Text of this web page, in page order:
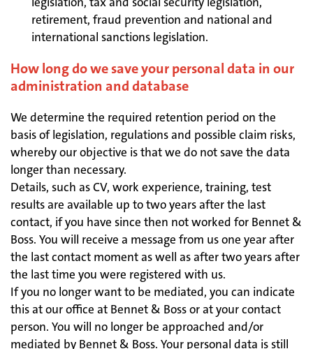
retirement, fraud prevention and national and
international sanctions legislation.
How long do we save your personal data in our
administration and database
We determine the required retention period on the
basis of legislation, regulations and possible claim risks,
whereby our objective is that we do not save the data
longer than necessary.
Details, such as CV, work experience, training, test
results are available up to two years after the last
contact, if you have since then not worked for Bennet &
Boss. You will receive a message from us one year after
the last contact moment as well as after two years after
the last time you were registered with us.
If you no longer want to be mediated, you can indicate
this at our office at Bennet & Boss or at your contact
person. You will no longer be approached and/or
mediated by Bennet & Boss. Your personal data is still